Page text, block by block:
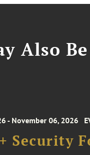
Also
- November 06, 2026
Security